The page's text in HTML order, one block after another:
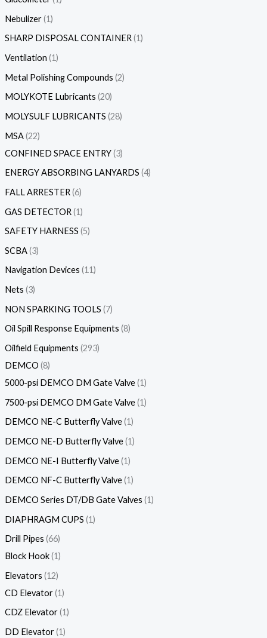
Nebulizer 1
SHARP DISPOSAL CONTAINER 1
Ventilation 1
Metal Polishing Compounds 2
MOLYKOTE Lubricants 20
MOLYSULF LUBRICANTS 28
MSA 22
CONFINED SPACE ENTRY 3
ENERGY ABSORBING LANYARDS 4
FALL ARRESTER 6
GAS DETECTOR 1
SAFETY HARNESS 5
SCBA 3
Navigation Devices 11
Nets 3
NON SPARKING TOOLS 7
Oil Spill Response Equipments 8
Oilfield Equipments 293
DEMCO 8
5000-psi DEMCO DM Gate Valve 1
7500-psi DEMCO DM Gate Valve 1
DEMCO NE-C Butterfly Valve 1
DEMCO NE-D Butterfly Valve 1
DEMCO NE-I Butterfly Valve 1
DEMCO NF-C Butterfly Valve 1
DEMCO Series DT/DB Gate Valves 1
DIAPHRAGM CUPS 1
Drill Pipes 66
Block Hook 1
Elevators 12
CD Elevator 1
CDZ Elevator 1
DD Elevator 1